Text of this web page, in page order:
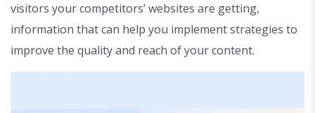
visitors your competitors’ websites are getting,
information that can help you implement strategies to
improve the quality and reach of your content.